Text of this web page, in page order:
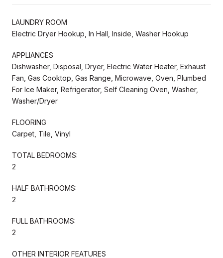
LAUNDRY ROOM
Electric Dryer Hookup, In Hall, Inside, Washer Hookup
APPLIANCES
Dishwasher, Disposal, Dryer, Electric Water Heater, Exhaust
Fan, Gas Cooktop, Gas Range, Microwave, Oven, Plumbed
For Ice Maker, Refrigerator, Self Cleaning Oven, Washer,
Washer/Dryer
FLOORING
Carpet, Tile, Vinyl
TOTAL BEDROOMS:
2
HALF BATHROOMS:
2
FULL BATHROOMS:
2
OTHER INTERIOR FEATURES